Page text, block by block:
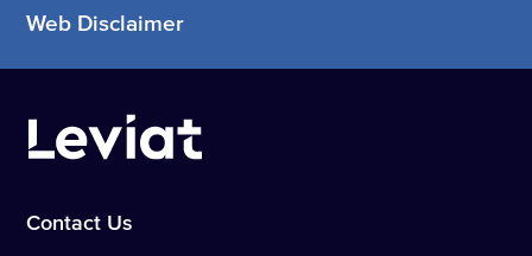
Web Disclaimer
Contact Us